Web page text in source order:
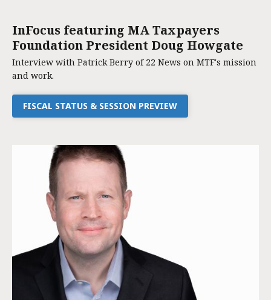
InFocus featuring MA Taxpayers
Foundation President Doug Howgate
Interview with Patrick Berry of 22 News on MTF's mission
and work.
FISCAL STATUS & SESSION PREVIEW